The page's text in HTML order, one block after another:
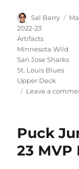
Author
Sal Barry
2022-23
Artifacts
Minnesota Wild
San Jose Sharks
St. Louis Blues
Upper Deck
Leave a
Puck
23 MVP